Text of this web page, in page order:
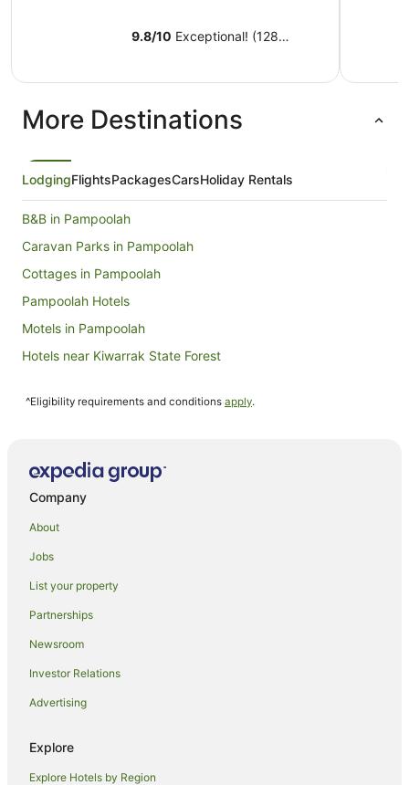
9.8/10 Exceptional! (128
More Destinations
LodgingFlightsPackagesCarsHoliday Rentals
B&B in Pampoolah
Caravan Parks in Pampoolah
Cottages in Pampoolah
Pampoolah Hotels
Motels in Pampoolah
Hotels near Kiwarrak State Forest
Hotels near The Big Buzz Fun Park
Spa Hotels in Possum Brush
Possum Brush Hotels
Hallidays Point Hotels
Sydney Hotels
Accor Hotels in Taree South
^Eligibility requirements and conditions apply.
Company
About
Jobs
List your property
Partnerships
Newsroom
Investor Relations
Advertising
Explore
Explore Hotels by Region